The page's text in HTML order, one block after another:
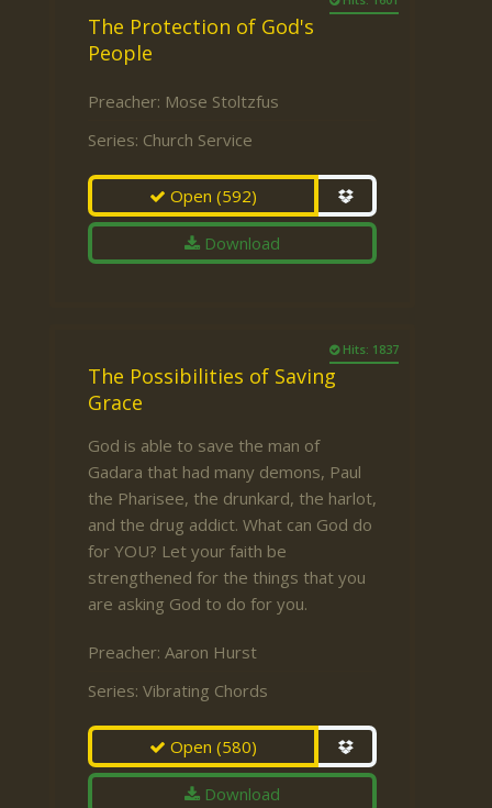
The Protection of God's
People
Preacher: Mose Stoltzfus
Series: Church Service
Open(592)
Download
Hits: 1837
The Possibilities of Saving
Grace
God is able to save the man of
Gadara that had many demons, Paul
the Pharisee, the drunkard, the harlot,
and the drug addict. What can God do
for YOU? Let your faith be
strengthened for the things that you
are asking God to do for you.
Preacher: Aaron Hurst
Series: Vibrating Chords
Open(580)
Download